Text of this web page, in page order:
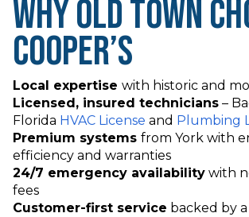
Why Old Town
Cooper’s
Local expertise with historic and
Licensed, insured technicians –
Florida HVAC License and Plumbing
Premium systems from York with
efficiency and warranties
24/7 emergency availability with
fees
Customer-first service backed by a